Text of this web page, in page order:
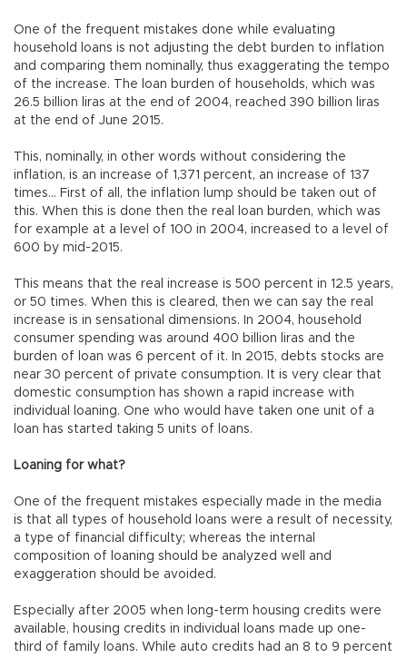
One of the frequent mistakes done while evaluating
household loans is not adjusting the debt burden to inflation
and comparing them nominally, thus exaggerating the tempo
of the increase. The loan burden of households, which was
26.5 billion liras at the end of 2004, reached 390 billion liras
at the end of June 2015.
This, nominally, in other words without considering the
inflation, is an increase of 1,371 percent, an increase of 137
times… First of all, the inflation lump should be taken out of
this. When this is done then the real loan burden, which was
for example at a level of 100 in 2004, increased to a level of
600 by mid-2015.
This means that the real increase is 500 percent in 12.5 years,
or 50 times. When this is cleared, then we can say the real
increase is in sensational dimensions. In 2004, household
consumer spending was around 400 billion liras and the
burden of loan was 6 percent of it. In 2015, debts stocks are
near 30 percent of private consumption. It is very clear that
domestic consumption has shown a rapid increase with
individual loaning. One who would have taken one unit of a
loan has started taking 5 units of loans.
Loaning for what?
One of the frequent mistakes especially made in the media
is that all types of household loans were a result of necessity,
a type of financial difficulty; whereas the internal
composition of loaning should be analyzed well and
exaggeration should be avoided.
Especially after 2005 when long-term housing credits were
available, housing credits in individual loans made up one-
third of family loans. While auto credits had an 8 to 9 percent